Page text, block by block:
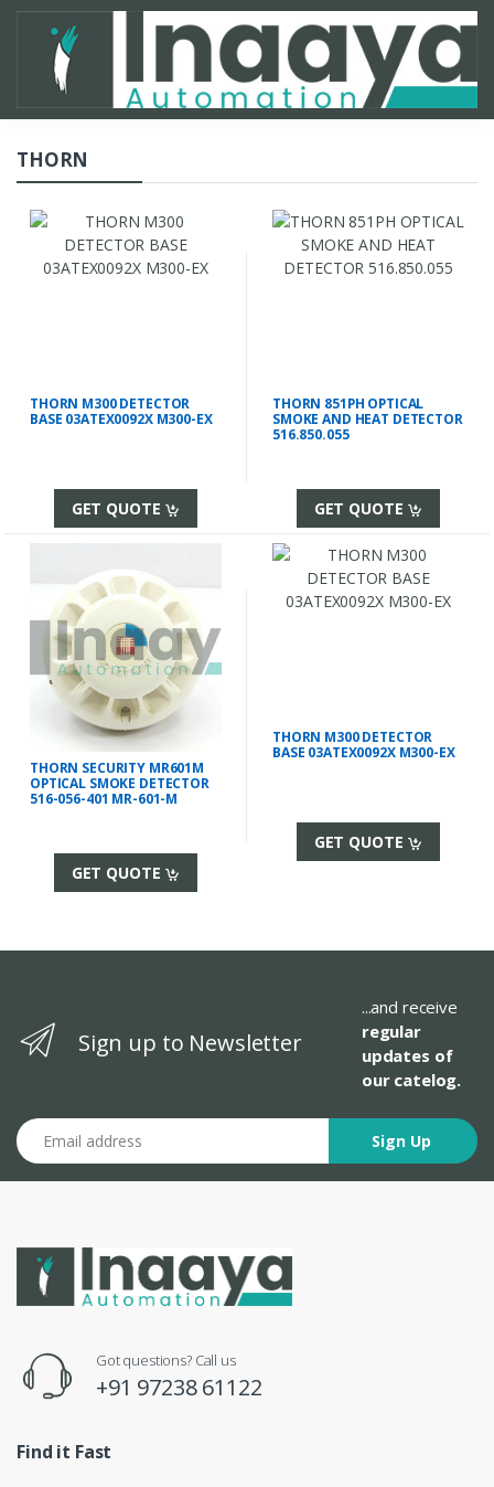
THORN
THORN M300 DETECTOR
BASE 03ATEX0092X M300-EX
GET QUOTE
THORN 851PH OPTICAL
SMOKE AND HEAT DETECTOR
516.850.055
GET QUOTE
THORN SECURITY MR601M
OPTICAL SMOKE DETECTOR
516-056-401 MR-601-M
GET QUOTE
THORN M300 DETECTOR
BASE 03ATEX0092X M300-EX
GET QUOTE
Sign up to Newsletter
...and receive
regular
updates of
our catelog.
Email address
Sign Up
Got questions? Call us
+91 97238 61122
Find it Fast